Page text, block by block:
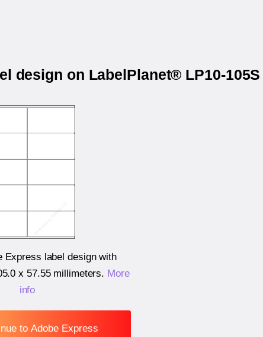
design on LabelPlanet® LP10-105S
Express label design with
x 57.55 millimeters. More
info
to Adobe Express